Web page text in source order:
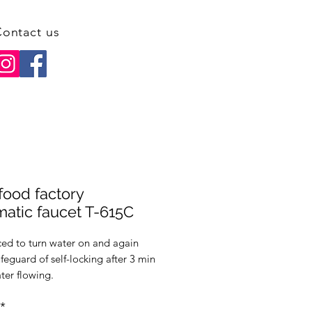
us
factory
faucet T-615C
to turn water on and again
of self-locking after 3 min
flowing.
*